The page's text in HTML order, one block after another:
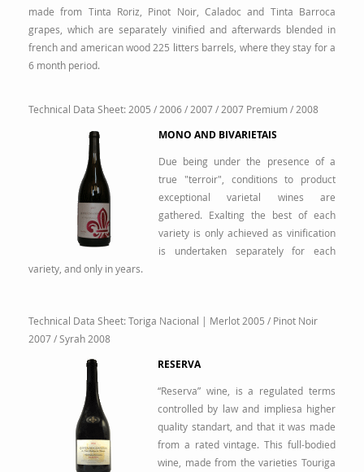
made from Tinta Roriz, Pinot Noir, Caladoc and Tinta Barroca
grapes, which are separately vinified and afterwards blended in
french and american wood 225 litters barrels, where they stay for a
6 month period.
Technical Data Sheet: 2005 /2006/2007/2007 Premium/2008
MONO AND BIVARIETAIS
Due being under the presence of a
true "terroir", conditions to product
exceptional varietal wines are
gathered. Exalting the best of each
variety is only achieved as vinification
is undertaken separately for each
variety, and only in years.
Technical Data Sheet: Toriga Nacional | Merlot 2005 / Pinot Noir
2007/Syrah 2008
RESERVA
“Reserva” wine, is a regulated terms
controlled by law and impliesa higher
quality standart, and that it was made
from a rated vintage. This full-bodied
wine, made from the varieties Touriga